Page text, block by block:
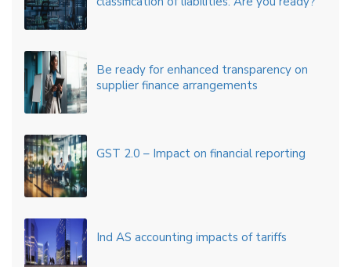
Be ready for enhanced transparency on
supplier finance arrangements
GST 2.0 – Impact on financial reporting
Ind AS accounting impacts of tariffs